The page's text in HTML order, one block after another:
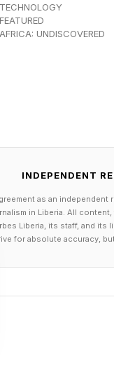
TECHNOLOGY
FEATURED
AFRICA: UNDISCOVERED
INDEPENDENT
as an
in Liberia. All
Liberia, its staff, and
for absolute accuracy,